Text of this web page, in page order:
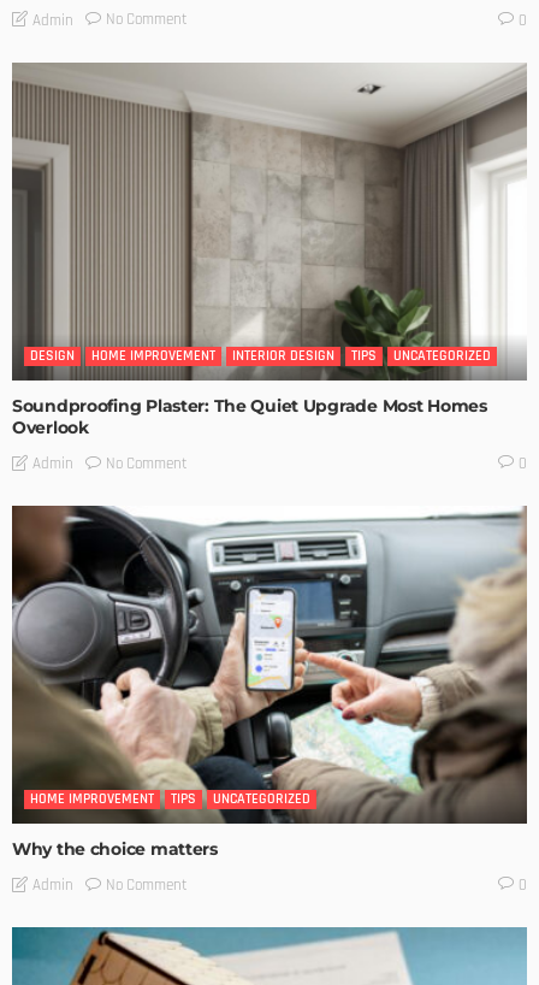
Admin No Comment 0
DESIGN HOME IMPROVEMENT INTERIOR DESIGN TIPS UNCATEGORIZED
Soundproofing Plaster: The Quiet Upgrade Most Homes
Overlook
Admin No Comment 0
HOME IMPROVEMENT TIPS UNCATEGORIZED
Why the choice matters
Admin No Comment 0